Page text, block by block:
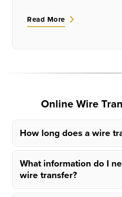
Read More
Online Wire
How long does a wire
What information do I
wire transfer?